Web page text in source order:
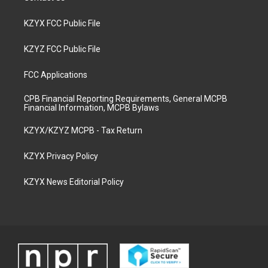
KZYX FCC Public File
KZYZ FCC Public File
FCC Applications
CPB Financial Reporting Requirements, General MCPB
Financial Information, MCPB Bylaws
KZYX/KZYZ MCPB - Tax Return
KZYX Privacy Policy
KZYX News Editorial Policy